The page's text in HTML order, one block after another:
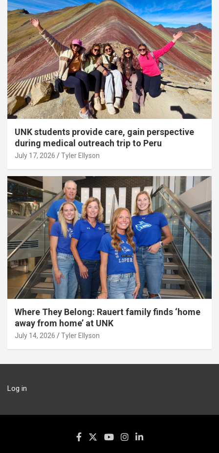
UNK students provide care, gain perspective
during medical outreach trip to Peru
July 17, 2026 Tyler Ellyson
Where They Belong: Rauert family finds ‘home
away from home’ at UNK
July 14, 2026 Tyler Ellyson
Log in